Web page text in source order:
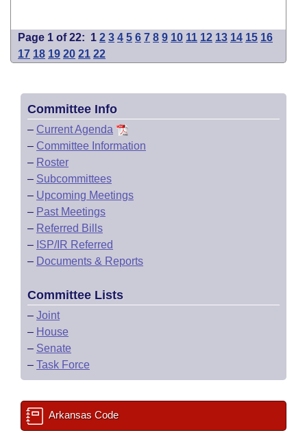
Page 1 of 22: 1 2 3 4 5 6 7 8 9 10 11 12 13 14 15 16
17 18 19 20 21 22
Committee Info
– Current Agenda
– Committee Information
– Roster
– Subcommittees
– Upcoming Meetings
– Past Meetings
– Referred Bills
– ISP/IR Referred
– Documents & Reports
Committee Lists
– Joint
– House
– Senate
– Task Force
Arkansas Code